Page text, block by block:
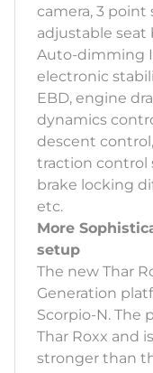
camera, 3 point
adjustable seat
Auto-dimming
electronic
EBD, engine
dynamics
descent
traction control
brake locking
etc.
More
setup
The new Thar
Generation
Scorpio-N. The
Thar Roxx and
stronger than